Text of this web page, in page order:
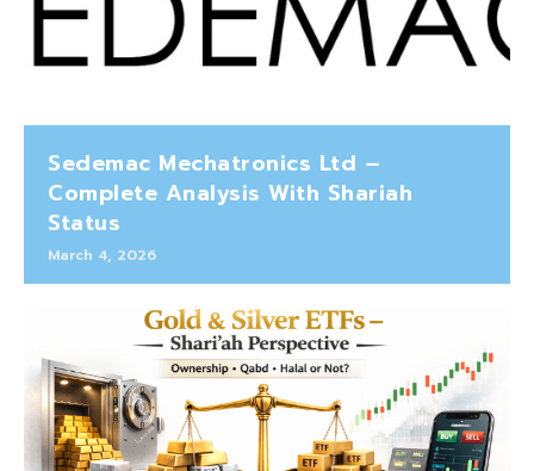
Sedemac Mechatronics Ltd –
Complete Analysis With Shariah
Status
March 4, 2026